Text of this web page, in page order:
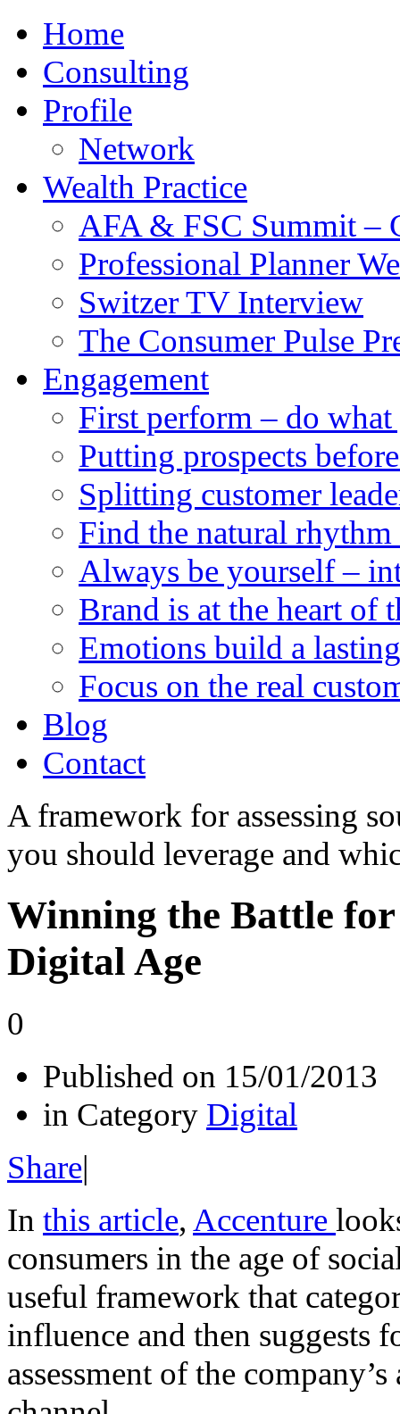
Home
Consulting
Profile
Network
Wealth Practice
AFA & FSC Summit –
Professional Planner
Switzer TV Interview
The Consumer Pulse
Engagement
First perform – do
Putting prospects
Splitting customer
Find the natural
Always be yourself –
Brand is at the heart of
Emotions build a
Focus on the real
Blog
Contact
A framework for assessing
you should leverage and
Winning the Battle
Digital Age
0
Published on 15/01/2013
in Category Digital
Share|
In this article, Accenture
consumers in the age of
useful framework that
influence and then suggests
assessment of the